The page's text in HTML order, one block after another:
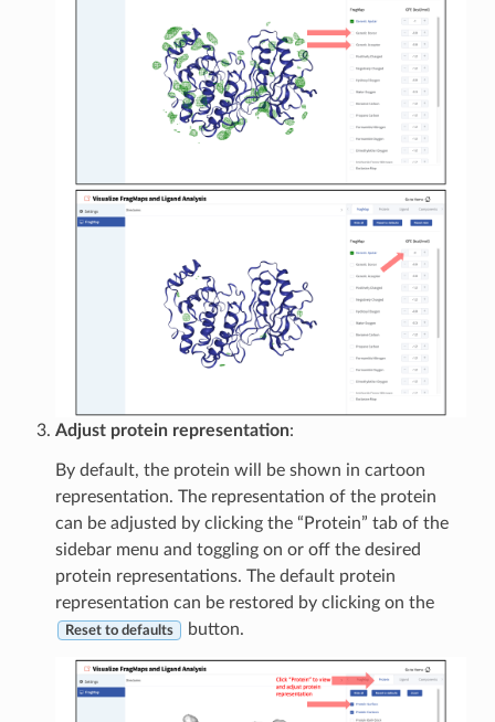
Adjust protein representation:
By default, the protein will be shown in cartoon
representation. The representation of the protein
can be adjusted by clicking the “Protein” tab of the
sidebar menu and toggling on or off the desired
protein representations. The default protein
representation can be restored by clicking on the
Reset to defaults button.